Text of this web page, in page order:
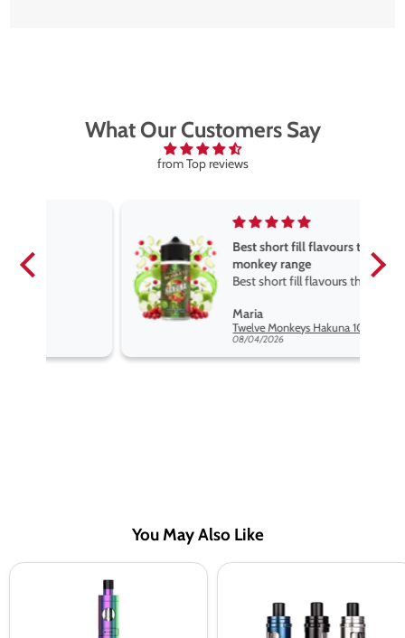
What Our Customers Say
from Top reviews
Best short fill flavours the twelve
monkey range
Best short fill flavours the twelve
monkey range hakuna is the best
so far
Maria
Twelve Monkeys Hakuna 100ml E-Liquid Shortfill
You May Also Like